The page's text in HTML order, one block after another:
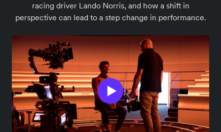
racing driver Lando Norris, and how a shift in
perspective can lead to a step change in performance.